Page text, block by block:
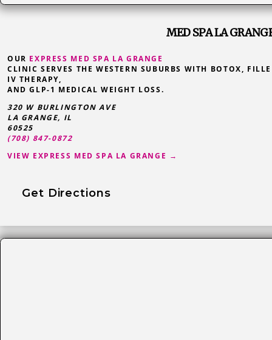
MED SPA LA
OUR EXPRESS MED SPA LA GRANGE
CLINIC SERVES THE WESTERN SUBURBS WITH BOTOX,
IV THERAPY,
AND GLP-1 MEDICAL WEIGHT LOSS.
320 W BURLINGTON AVE
LA GRANGE, IL
60525
(708) 847-0872
VIEW EXPRESS MED SPA LA GRANGE →
Get Directions